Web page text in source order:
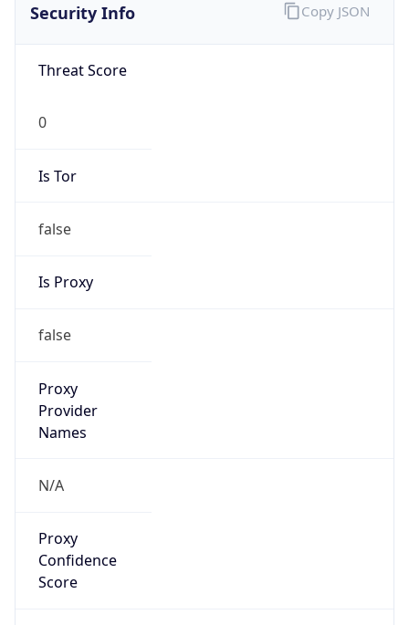
Security Info
Threat Score
0
Is Tor
false
Is Proxy
false
Proxy
Provider
Names
N/A
Proxy
Confidence
Score
Copy JSON